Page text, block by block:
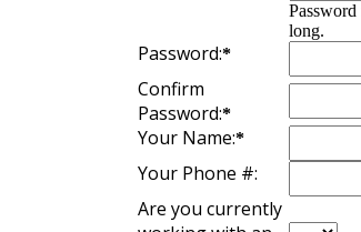
Password
long.
Password:*
Confirm
Password:*
Your Name:*
Your Phone #:
Are you currently